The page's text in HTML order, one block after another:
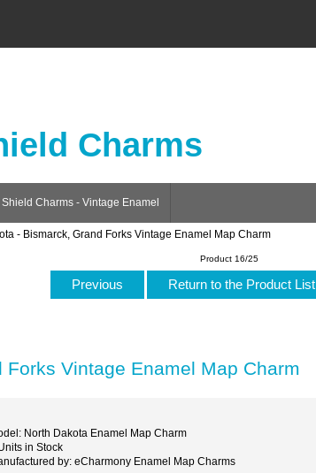
Charms
Charms - Vintage Enamel
- Bismarck, Grand Forks Vintage Enamel Map Charm
Product 16/25
Previous Return to the Product List
Vintage Enamel Map Charm
North Dakota Enamel Map Charm
in Stock
by: eCharmony Enamel Map Charms